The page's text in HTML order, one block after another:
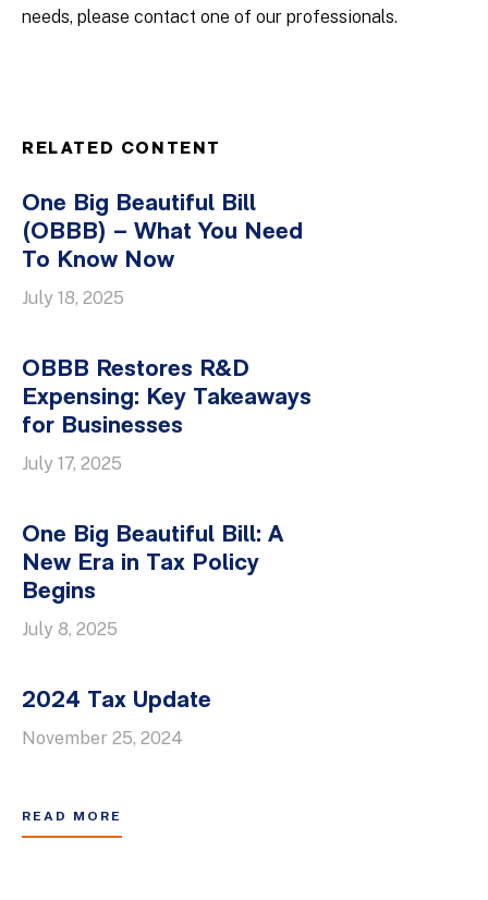
needs, please contact one of our professionals.
RELATED CONTENT
One Big Beautiful Bill
(OBBB) – What You Need
To Know Now
July 18, 2025
OBBB Restores R&D
Expensing: Key Takeaways
for Businesses
July 17, 2025
One Big Beautiful Bill: A
New Era in Tax Policy
Begins
July 8, 2025
2024 Tax Update
November 25, 2024
READ MORE